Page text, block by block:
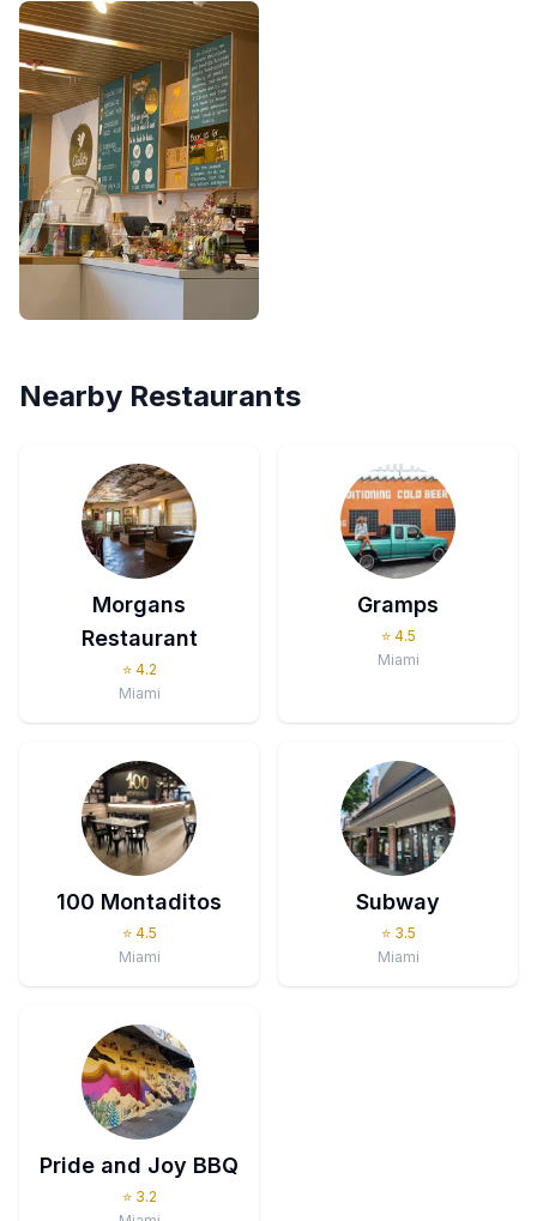
Nearby Restaurants
Morgans
Restaurant
⭐ 4.2
Miami
Gramps
⭐ 4.5
Miami
100 Montaditos
⭐ 4.5
Miami
Subway
⭐ 3.5
Miami
Pride and Joy BBQ
⭐ 3.2